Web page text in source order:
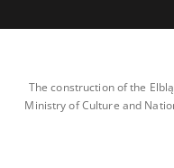
The construction of the
Ministry of Culture and